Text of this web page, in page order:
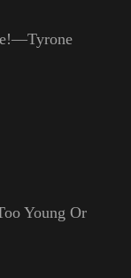
Young Or